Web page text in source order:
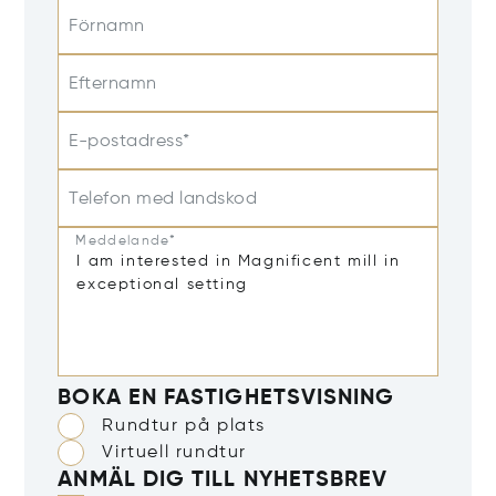
Förnamn
Efternamn
E-postadress*
Telefon med landskod
Meddelande*
BOKA EN FASTIGHETSVISNING
Rundtur på plats
Virtuell rundtur
ANMÄL DIG TILL NYHETSBREV